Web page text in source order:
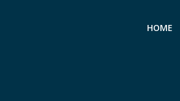
HOME